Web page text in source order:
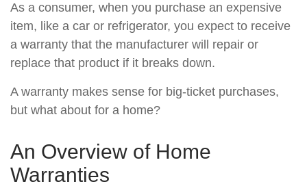
As a consumer, when you purchase an expensive
item, like a car or refrigerator, you expect to receive
a warranty that the manufacturer will repair or
replace that product if it breaks down.
A warranty makes sense for big-ticket purchases,
but what about for a home?
An Overview of Home
Warranties